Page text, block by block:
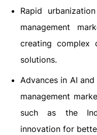
Rapid
management
creating complex
solutions.
Advances in AI
management
such as the
innovation for